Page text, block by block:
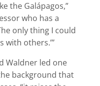
the Galápagos,”
who has a
only thing I could
with others.’”
Waldner led one
background that